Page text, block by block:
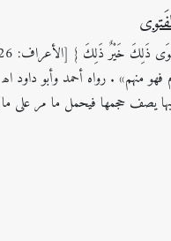
ذَلِكَ خَيْرٌ ذَلِكَ } [الأعراف: 26]
. رواه أحمد وأبو داود اھ (2/